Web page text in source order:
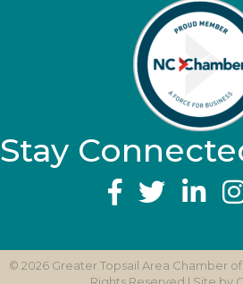
Stay
© 2026Greater Topsail Area Chamber